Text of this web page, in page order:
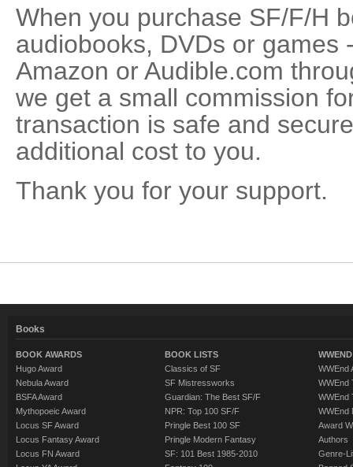
When you purchase SF/F/H
audiobooks, DVDs or games
Amazon or Audible.com
we get a small commission
transaction is safe and
additional cost to you.
Thank you for your support.
Books
BOOK AWARDS
Hugo Award
Nebula Award
BSFA Award
Mythopoeic Award
Locus SF Award
Locus Fantasy Award
Locus FN Award
BOOK LISTS
Classics of SF
SF Mistressworks
Guardian: The Best SF/F
NPR: Top 100 SF/F
Pringle Best 100 SF
Pringle Modern Fantasy
SF: 101 Best 1985-2010
WWEnd
WWEnd
WWEnd
WWEnd
Award
Authors
Genre-